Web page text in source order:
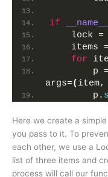
if __name__
    lock =
items
for
p
args=( item,
        p.
Here we create a
you pass to it. To
each other, we use a
list of three items and
process will call our